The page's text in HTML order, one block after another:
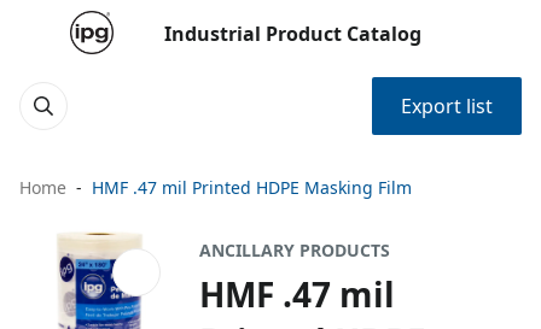
Industrial Product Catalog
Export list
Home HMF .47 mil Printed HDPE Masking Film
ANCILLARY PRODUCTS
HMF .47 mil